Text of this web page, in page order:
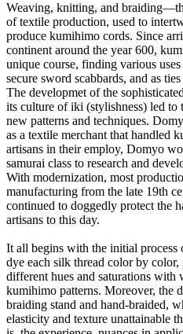
Weaving, knitting, and
of textile production, used to
produce kumihimo cords. Since
continent around the year 600,
unique course, finding various
secure sword scabbards, and as
The developmet of the
its culture of iki (stylishness) led to
new patterns and techniques.
as a textile merchant that handled
artisans in their employ, Domyo
samurai class to research and
With modernization, most
manufacturing from the late 19th
continued to doggedly protect the
artisans to this day.
It all begins with the initial process
dye each silk thread color by
different hues and saturations with
kumihimo patterns. Moreover, the
braiding stand and hand-braided,
elasticity and texture unattainable